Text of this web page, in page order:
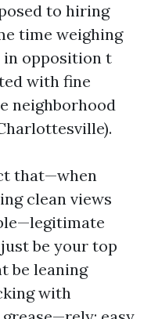
to hiring
time weighing
opposition t
with fine
neighborhood
that—when
clean views
be your top
be leaning
with